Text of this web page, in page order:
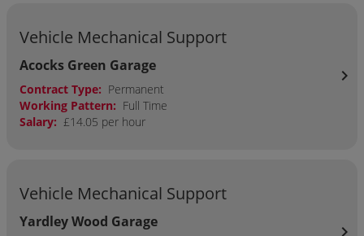
Vehicle Mechanical Support
Acocks Green Garage
Contract Type: Permanent
Working Pattern: Full Time
Salary: £14.05 per hour
chevron_right
Vehicle Mechanical Support
Yardley Wood Garage
chevron_right